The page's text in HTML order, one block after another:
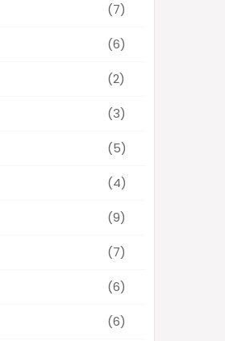
(7)
(6)
(2)
(3)
(5)
(4)
(9)
(7)
(6)
(6)